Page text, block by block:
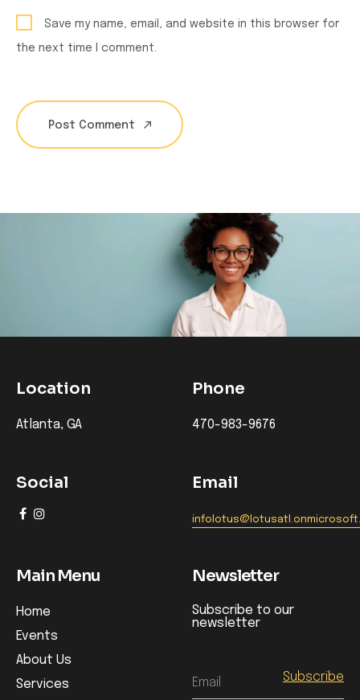
Save my name, email, and website in this browser for
the next time I comment.
Post Comment
Location
Atlanta, GA
Social
Phone
470-983-9676
Email
Main Menu
Home
Events
About Us
Services
Newsletter
Subscribe to our
newsletter
Email